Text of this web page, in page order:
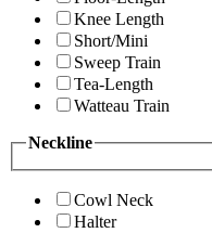
Knee Length
Short/Mini
Sweep Train
Tea-Length
Watteau Train
Neckline
Cowl Neck
Halter